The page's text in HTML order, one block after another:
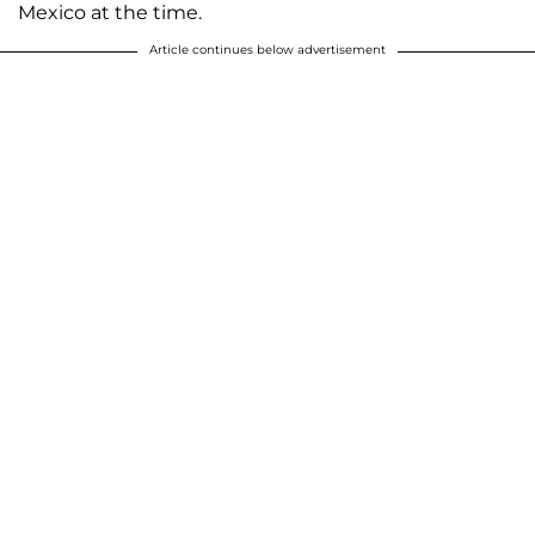
Mexico at the time.
Article continues below advertisement